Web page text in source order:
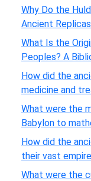
Why Do the
Ancient
What Is the
Peoples? A
How did the
medicine and
What were the
Babylon to
How did the
their vast
What were the